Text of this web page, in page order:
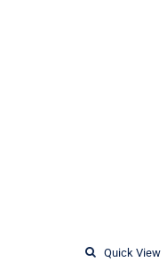
Quick View